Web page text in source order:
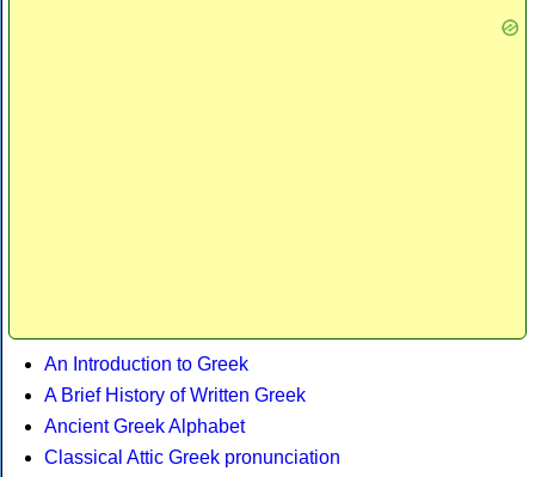
An Introduction to Greek
A Brief History of Written Greek
Ancient Greek Alphabet
Classical Attic Greek pronunciation